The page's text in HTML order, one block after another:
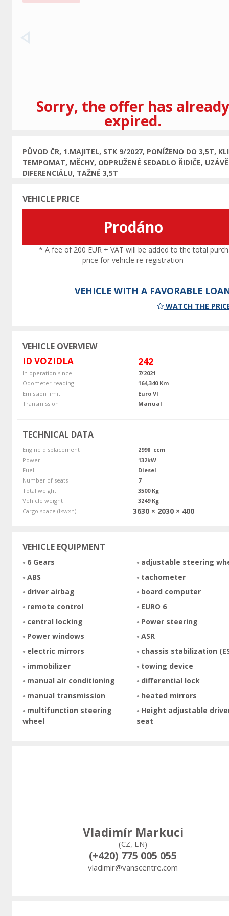
Sorry, the offer has already
expired.
PŮVOD ČR, 1.MAJITEL, STK 9/2027, PONÍŽENO DO 3,5T,
TEMPOMAT, MĚCHY, ODPRUŽENÉ SEDADLO ŘIDIČE,
DIFERENCIÁLU, TAŽNÉ 3,5T
VEHICLE PRICE
Prodáno
* A fee of 200 EUR + VAT will be added to the total
price for vehicle re-registration
VEHICLE WITH A FAVORABLE
WATCH THE
VEHICLE OVERVIEW
ID VOZIDLA 242
In operation since
7/2021
Odometer reading
164,340 Km
Emission limit
Euro VI
Transmission
Manual
TECHNICAL DATA
Engine displacement
2998 ccm
Power
132kW
Fuel
Diesel
Number of seats
7
Total weight
3500 Kg
Vehicle weight
3249 Kg
Cargo space (l×w×h)
3630 × 2030 × 400
VEHICLE EQUIPMENT
6 Gears
ABS
driver airbag
remote control
central locking
Power windows
electric mirrors
immobilizer
manual air conditioning
manual transmission
multifunction steering
wheel
adjustable steering
tachometer
board computer
EURO 6
Power steering
ASR
chassis stabilization
towing device
differential lock
heated mirrors
Height adjustable
seat
Vladimír Markuci
(CZ, EN)
(+420) 775 005 055
vladimir@vanscentre.com